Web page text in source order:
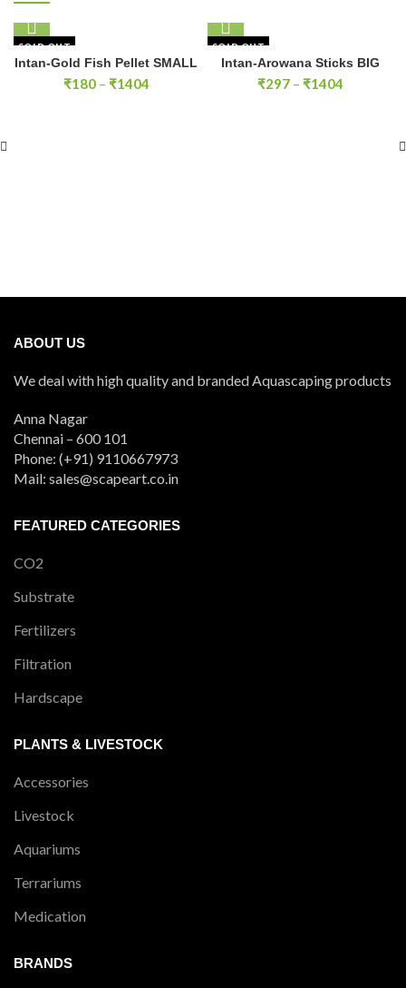
SOLD OUT
Intan-Gold Fish Pellet SMALL
₹180 – ₹1404Price
SOLD OUT
Intan-Arowana Sticks BIG
₹297 – ₹1404Price
ABOUT US
We deal with high quality and branded Aquascaping products
Anna Nagar
Chennai – 600 101
Phone: (+91) 9110667973
Mail: sales@scapeart.co.in
FEATURED CATEGORIES
CO2
Substrate
Fertilizers
Filtration
Hardscape
PLANTS & LIVESTOCK
Accessories
Livestock
Aquariums
Terrariums
Medication
BRANDS